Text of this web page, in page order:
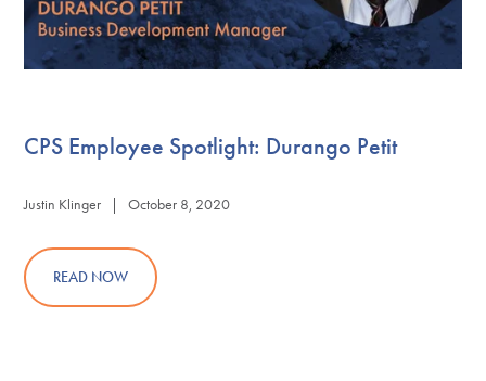
CPS Employee Spotlight: Durango Petit
Justin Klinger | October 8, 2020
READ NOW